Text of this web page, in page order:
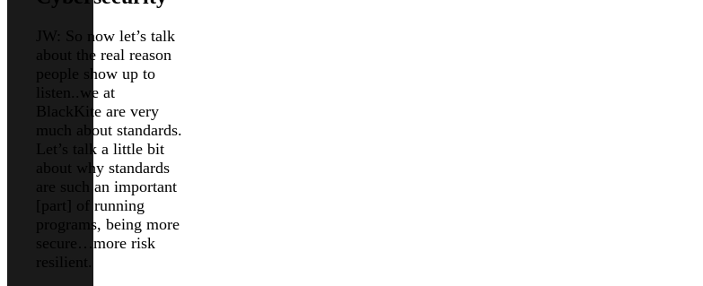
JW: So now let’s talk
about the real reason
people show up to
listen..we at
BlackKite are very
much about standards.
Let’s talk a little bit
about why standards
are such an important
[part] of running
programs, being more
secure…more risk
resilient.